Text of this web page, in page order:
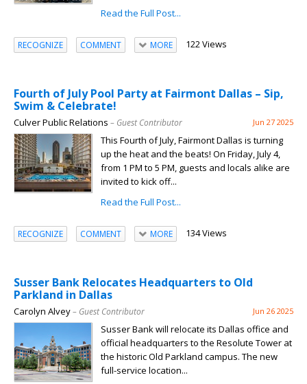
Read the Full Post...
RECOGNIZE COMMENT MORE 122 Views
Fourth of July Pool Party at Fairmont Dallas – Sip,
Swim & Celebrate!
Culver Public Relations – Guest Contributor Jun 27 2025
This Fourth of July, Fairmont Dallas is turning
up the heat and the beats! On Friday, July 4,
from 1 PM to 5 PM, guests and locals alike are
invited to kick off...
Read the Full Post...
RECOGNIZE COMMENT MORE 134 Views
Susser Bank Relocates Headquarters to Old
Parkland in Dallas
Carolyn Alvey– Guest Contributor Jun 26 2025
Susser Bank will relocate its Dallas office and
official headquarters to the Resolute Tower at
the historic Old Parkland campus. The new
full-service location...